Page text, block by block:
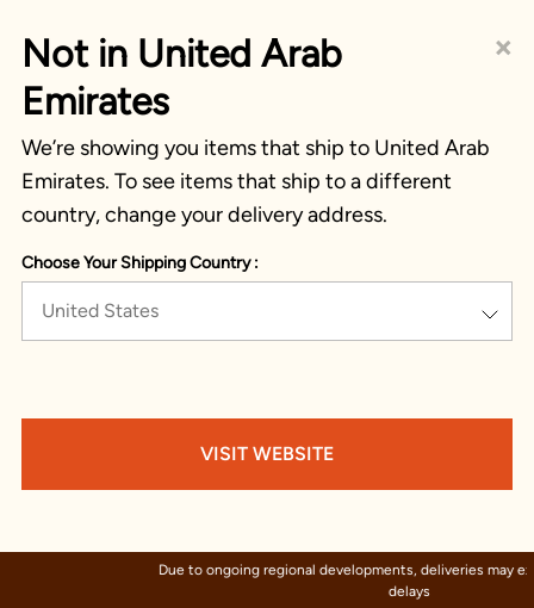
×
Not in United Arab
Emirates
We’re showing you items that ship to United Arab
Emirates. To see items that ship to a different
country, change your delivery address.
Choose Your Shipping Country :
United States
VISIT WEBSITE
Due to ongoing regional developments, deliveries may experience temporary